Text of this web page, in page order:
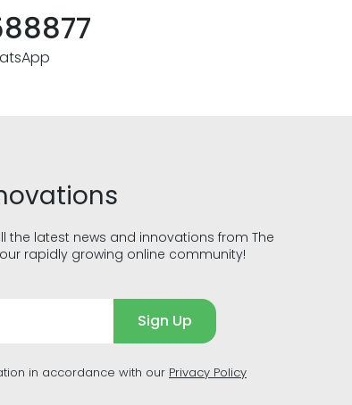
latest news and innovations from The
rapidly growing online community!
Sign Up
in accordance with our Privacy Policy